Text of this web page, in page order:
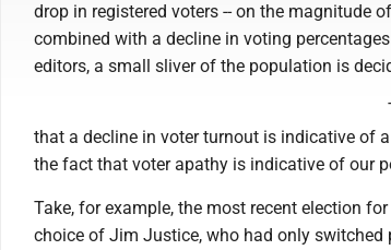
drop in registered voters -- on the magnitude
combined with a decline in voting
editors, a small sliver of the population is
that a decline in voter turnout is indicative of
the fact that voter apathy is indicative of our
Take, for example, the most recent election
choice of Jim Justice, who had only